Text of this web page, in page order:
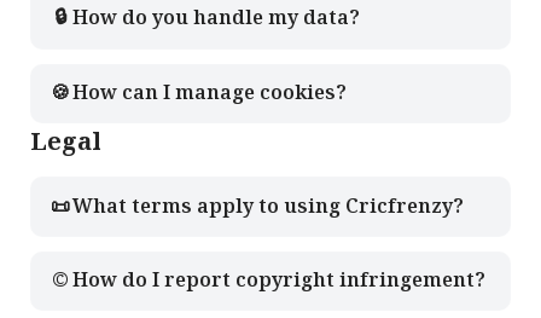
🔒 How do you handle my data?
🍪How can I manage cookies?
Legal
📜What terms apply to using Cricfrenzy?
©️How do I report copyright infringement?